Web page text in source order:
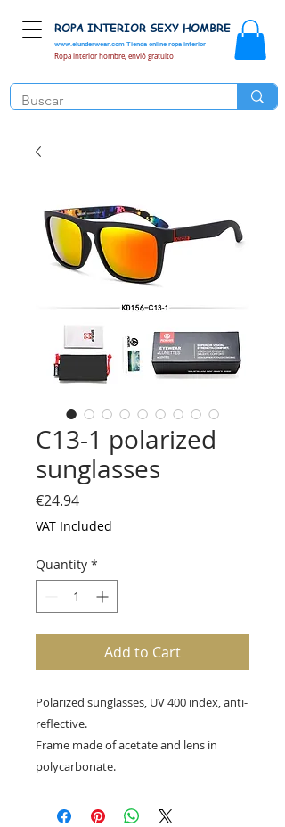
www.elunderwear.com Tienda online ropa interior
ROPA INTERIOR SEXY HOMBRE
Ropa interior hombre, envió gratuito
C13-1 polarized
sunglasses
€24.94Price
VAT Included
Quantity *
Add to Cart
Polarized sunglasses, UV 400 index, anti-
reflective.
Frame made of acetate and lens in
polycarbonate.